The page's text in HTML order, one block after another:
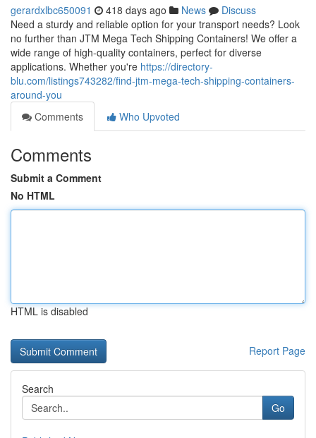
gerardxlbc650091 418 days ago News
Discuss
Need a sturdy and reliable option for your transport needs? Look
no further than JTM Mega Tech Shipping Containers! We offer a
wide range of high-quality containers, perfect for diverse
applications. Whether you're https://directory-
blu.com/listings743282/find-jtm-mega-tech-shipping-containers-
around-you
Comments
Who Upvoted
Comments
Submit a Comment
No HTML
HTML is disabled
Report Page
Search
Go